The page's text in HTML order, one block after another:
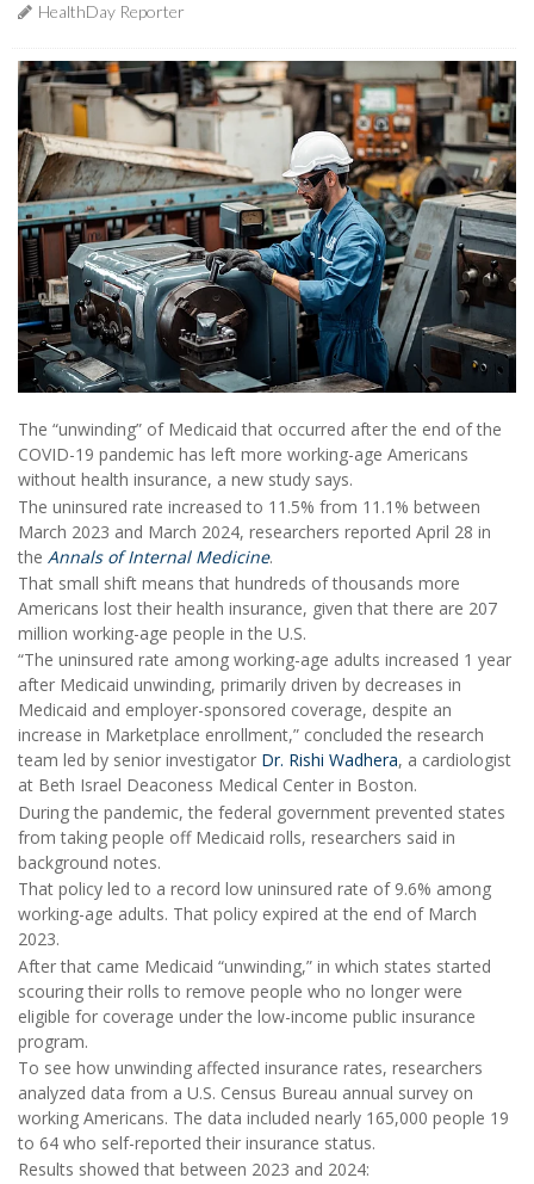
HealthDay Reporter
The “unwinding” of Medicaid that occurred after the end of the
COVID-19 pandemic has left more working-age Americans
without health insurance, a new study says.
The uninsured rate increased to 11.5% from 11.1% between
March 2023 and March 2024, researchers reported April 28 in
the Annals of Internal Medicine.
That small shift means that hundreds of thousands more
Americans lost their health insurance, given that there are 207
million working-age people in the U.S.
“The uninsured rate among working-age adults increased 1 year
after Medicaid unwinding, primarily driven by decreases in
Medicaid and employer-sponsored coverage, despite an
increase in Marketplace enrollment,” concluded the research
team led by senior investigator Dr. Rishi Wadhera, a cardiologist
at Beth Israel Deaconess Medical Center in Boston.
During the pandemic, the federal government prevented states
from taking people off Medicaid rolls, researchers said in
background notes.
That policy led to a record low uninsured rate of 9.6% among
working-age adults. That policy expired at the end of March
2023.
After that came Medicaid “unwinding,” in which states started
scouring their rolls to remove people who no longer were
eligible for coverage under the low-income public insurance
program.
To see how unwinding affected insurance rates, researchers
analyzed data from a U.S. Census Bureau annual survey on
working Americans. The data included nearly 165,000 people 19
to 64 who self-reported their insurance status.
Results showed that between 2023 and 2024: